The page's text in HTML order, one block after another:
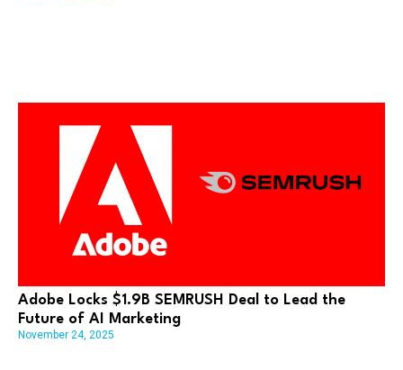
Adobe Locks $1.9B SEMRUSH Deal to Lead the
Future of AI Marketing
November 24, 2025